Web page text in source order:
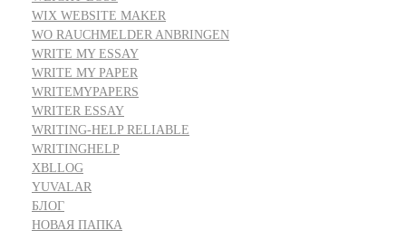
WIX WEBSITE MAKER
WO RAUCHMELDER ANBRINGEN
WRITE MY ESSAY
WRITE MY PAPER
WRITEMYPAPERS
WRITER ESSAY
WRITING-HELP RELIABLE
WRITINGHELP
XBLLOG
YUVALAR
БЛОГ
НОВАЯ ПАПКА